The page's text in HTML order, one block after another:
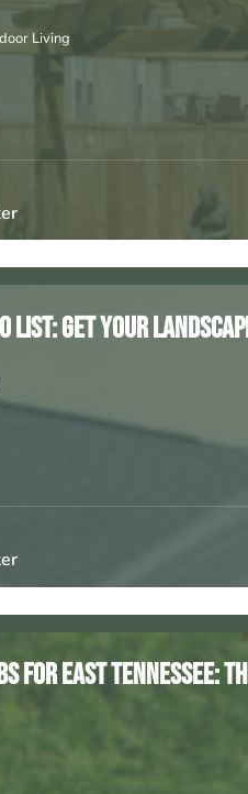
Living
List: Get Your
for East Tennessee: